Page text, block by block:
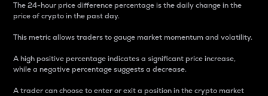
The 24-hour price difference percentage is the daily change in the
price of crypto in the past day.
This metric allows traders to gauge market momentum and volatility.
A high positive percentage indicates a significant price increase,
while a negative percentage suggests a decrease.
A trader can choose to enter or exit a position in the crypto market